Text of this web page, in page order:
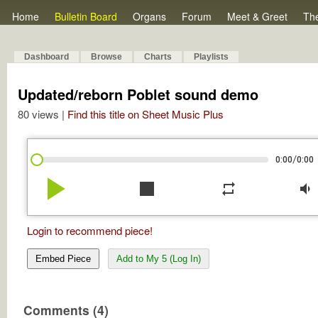
Home Bulletin Board Organs Forum Meet & Greet
Dashboard Browse Charts Playlists
Updated/reborn Poblet sound demo
80 views | Find this title on Sheet Music Plus
0:00/0:00
play_arrow stop repeat volume_down
Login to recommend piece!
Embed Piece Add to My 5 (Log In)
Comments (4)